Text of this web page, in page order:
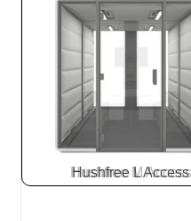
Hushfree L Access
Slide